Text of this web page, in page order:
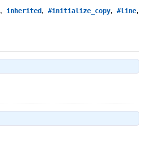
, inherited,#initialize_copy,#line,